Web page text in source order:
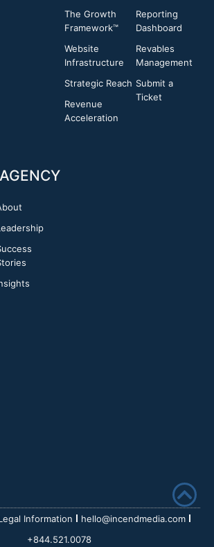
AGENCY
The Growth
Framework™
Website
Infrastructure
Strategic Reach
Revenue
Acceleration
Reporting
Dashboard
Revables
Management
Submit a
Ticket
Information
hello@incendmedia.com
+844.521.0078